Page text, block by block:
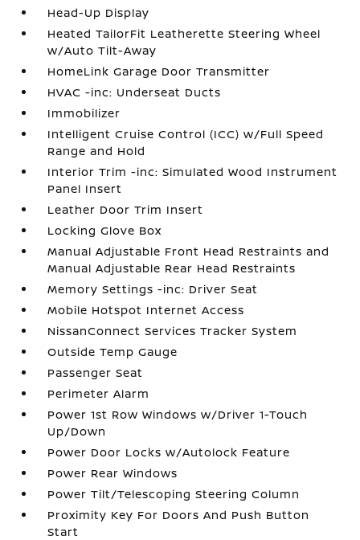
Head-Up Display
Heated TailorFit Leatherette Steering Wheel
w/Auto Tilt-Away
HomeLink Garage Door Transmitter
HVAC -inc: Underseat Ducts
Immobilizer
Intelligent Cruise Control (ICC) w/Full Speed
Range and Hold
Interior Trim -inc: Simulated Wood Instrument
Panel Insert
Leather Door Trim Insert
Locking Glove Box
Manual Adjustable Front Head Restraints and
Manual Adjustable Rear Head Restraints
Memory Settings -inc: Driver Seat
Mobile Hotspot Internet Access
NissanConnect Services Tracker System
Outside Temp Gauge
Passenger Seat
Perimeter Alarm
Power 1st Row Windows w/Driver 1-Touch
Up/Down
Power Door Locks w/Autolock Feature
Power Rear Windows
Power Tilt/Telescoping Steering Column
Proximity Key For Doors And Push Button
Start